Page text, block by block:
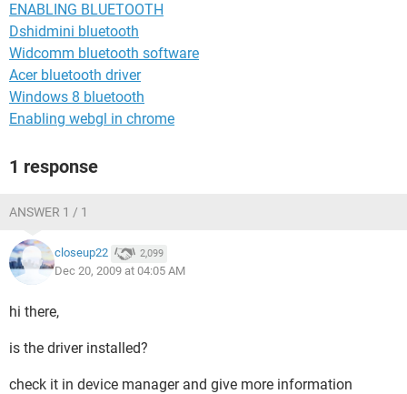
ENABLING BLUETOOTH
Dshidmini bluetooth
Widcomm bluetooth software
Acer bluetooth driver
Windows 8 bluetooth
Enabling webgl in chrome
1 response
ANSWER 1 / 1
closeup22 2,099
Dec 20, 2009 at 04:05 AM
hi there,
is the driver installed?
check it in device manager and give more information